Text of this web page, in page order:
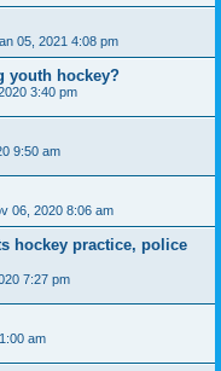
05, 2021 4:08 pm
youth hockey?
3:40 pm
9:50 am
06, 2020 8:06 am
hockey practice, police
7:27 pm
am